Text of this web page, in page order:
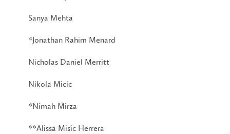
Sanya Mehta
*Jonathan Rahim Menard
Nicholas Daniel Merritt
Nikola Micic
*Nimah Mirza
**Alissa Misic Herrera